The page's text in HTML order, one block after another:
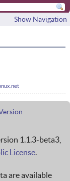
Show Navigation
1.1.3-beta3,
License.
are available